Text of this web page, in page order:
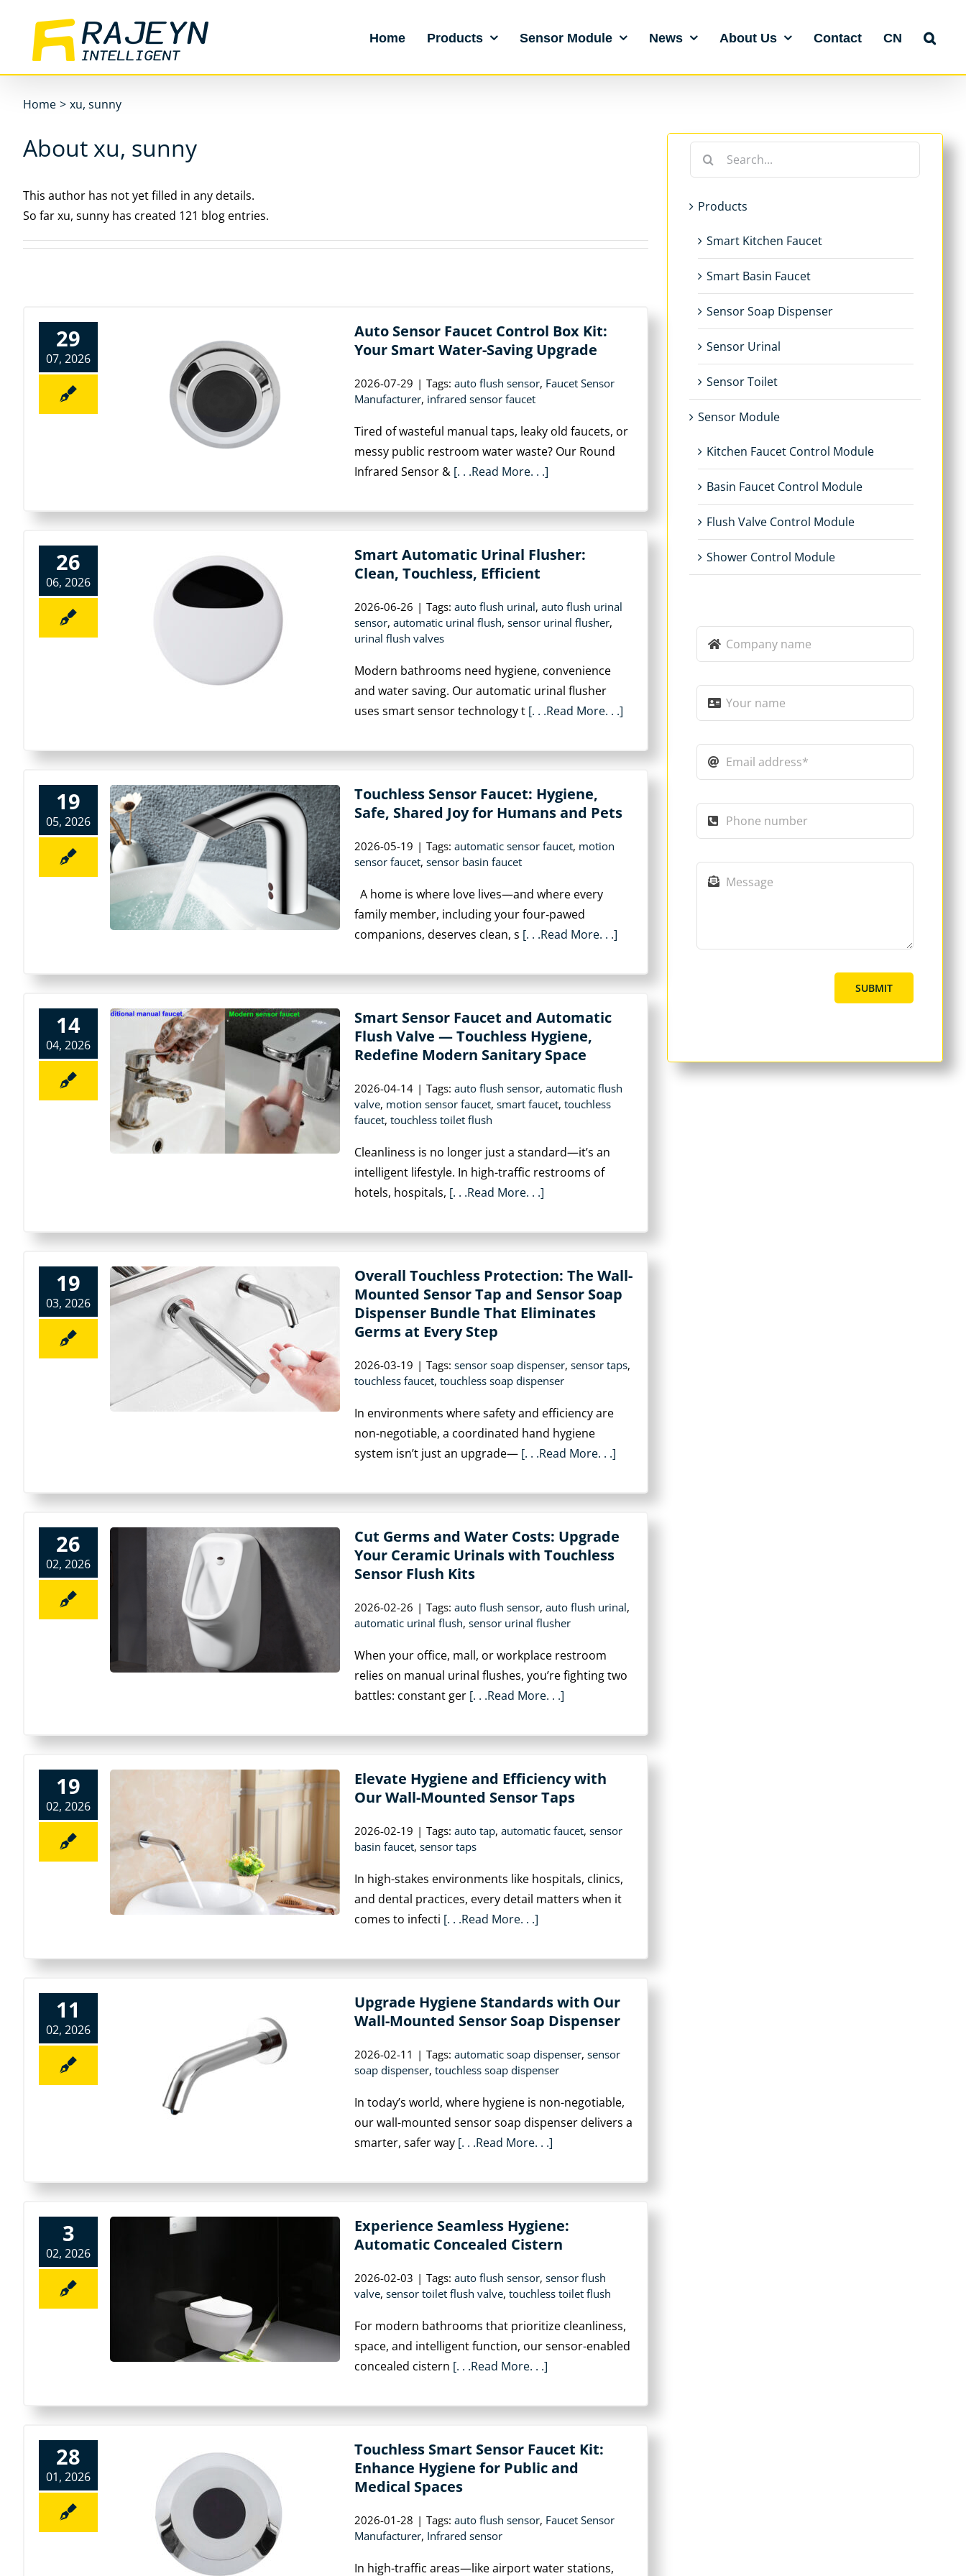
content
Home Products Sensor Module News About Us Contact CN
Home > xu, sunny
About xu, sunny
This author has not yet filled in any details.
So far xu, sunny has created 121 blog entries.
29
07, 2026
Auto Sensor Faucet Control Box Kit:
Your Smart Water-Saving Upgrade
2026-07-29 | Tags: auto flush sensor, Faucet Sensor
Manufacturer, infrared sensor faucet
Tired of wasteful manual taps, leaky old faucets, or
messy public restroom water waste? Our Round
Infrared Sensor & [. . .Read More. . .]
26
06, 2026
Smart Automatic Urinal Flusher:
Clean, Touchless, Efficient
2026-06-26 | Tags: auto flush urinal, auto flush urinal
sensor, automatic urinal flush, sensor urinal flusher,
urinal flush valves
Modern bathrooms need hygiene, convenience
and water saving. Our automatic urinal flusher
uses smart sensor technology t [. . .Read More. . .]
19
05, 2026
Touchless Sensor Faucet: Hygiene,
Safe, Shared Joy for Humans and Pets
2026-05-19 | Tags: automatic sensor faucet, motion
sensor faucet, sensor basin faucet
A home is where love lives—and where every
family member, including your four‑pawed
companions, deserves clean, s [. . .Read More. . .]
14
04, 2026
Smart Sensor Faucet and Automatic
Flush Valve — Touchless Hygiene,
Redefine Modern Sanitary Space
2026-04-14 | Tags: auto flush sensor, automatic flush
valve, motion sensor faucet, smart faucet, touchless
faucet, touchless toilet flush
Cleanliness is no longer just a standard—it’s an
intelligent lifestyle. In high-traffic restrooms of
hotels, hospitals, [. . .Read More. . .]
19
03, 2026
Overall Touchless Protection: The Wall-
Mounted Sensor Tap and Sensor Soap
Dispenser Bundle That Eliminates
Germs at Every Step
2026-03-19 | Tags: sensor soap dispenser, sensor taps,
touchless faucet, touchless soap dispenser
In environments where safety and efficiency are
non-negotiable, a coordinated hand hygiene
system isn’t just an upgrade— [. . .Read More. . .]
26
02, 2026
Cut Germs and Water Costs: Upgrade
Your Ceramic Urinals with Touchless
Sensor Flush Kits
2026-02-26 | Tags: auto flush sensor, auto flush urinal,
automatic urinal flush, sensor urinal flusher
When your office, mall, or workplace restroom
relies on manual urinal flushes, you’re fighting two
battles: constant ger [. . .Read More. . .]
19
02, 2026
Elevate Hygiene and Efficiency with
Our Wall-Mounted Sensor Taps
2026-02-19 | Tags: auto tap, automatic faucet, sensor
basin faucet, sensor taps
In high-stakes environments like hospitals, clinics,
and dental practices, every detail matters when it
comes to infecti [. . .Read More. . .]
11
02, 2026
Upgrade Hygiene Standards with Our
Wall-Mounted Sensor Soap Dispenser
2026-02-11 | Tags: automatic soap dispenser, sensor
soap dispenser, touchless soap dispenser
In today’s world, where hygiene is non-negotiable,
our wall-mounted sensor soap dispenser delivers a
smarter, safer way [. . .Read More. . .]
3
02, 2026
Experience Seamless Hygiene:
Automatic Concealed Cistern
2026-02-03 | Tags: auto flush sensor, sensor flush
valve, sensor toilet flush valve, touchless toilet flush
For modern bathrooms that prioritize cleanliness,
space, and intelligent function, our sensor-enabled
concealed cistern [. . .Read More. . .]
28
01, 2026
Touchless Smart Sensor Faucet Kit:
Enhance Hygiene for Public and
Medical Spaces
2026-01-28 | Tags: auto flush sensor, Faucet Sensor
Manufacturer, Infrared sensor
In high-traffic areas—like airport water stations,
Search
Products
Smart Kitchen Faucet
Smart Basin Faucet
Sensor Soap Dispenser
Sensor Urinal
Sensor Toilet
Sensor Module
Kitchen Faucet Control Module
Basin Faucet Control Module
Flush Valve Control Module
Shower Control Module
SUBMIT